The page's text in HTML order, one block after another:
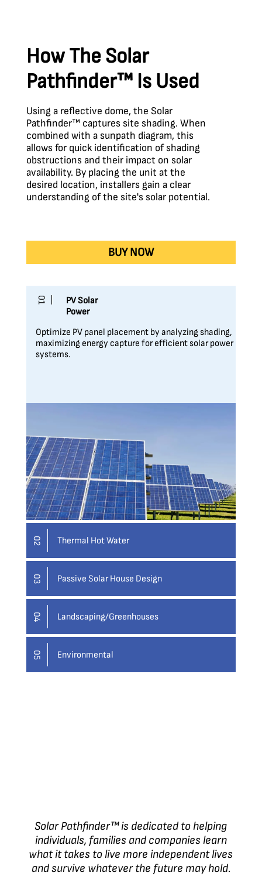
How The Solar
Pathfinder™ Is Used
Using a reflective dome, the Solar
Pathfinder™ captures site shading. When
combined with a sunpath diagram, this
allows for quick identification of shading
obstructions and their impact on solar
availability. By placing the unit at the
desired location, installers gain a clear
understanding of the site's solar potential.
BUY NOW
01
PV Solar
Power
Optimize PV panel placement by analyzing shading,
maximizing energy capture for efficient solar power
systems.
02 Thermal Hot Water
03 Passive Solar House Design
04 Landscaping/Greenhouses
05 Environmental
Solar Pathfinder™ is dedicated to helping
individuals, families and companies learn
what it takes to live more independent lives
and survive whatever the future may hold.